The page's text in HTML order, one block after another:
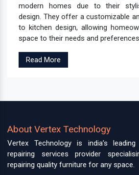
modern homes due to their
design. They offer a customizable
to kitchen design, allowing
space to their needs and
Read More
About Vertex Technology
Vertex Technology is india’s
repairing services provider
repairing quality furniture for any space.